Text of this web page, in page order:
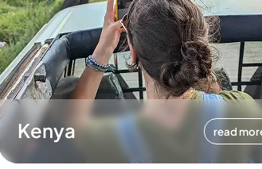
Kenya read